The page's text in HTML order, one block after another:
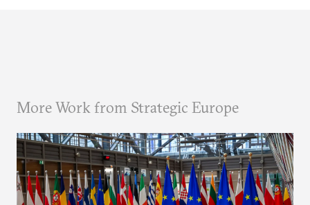
More Work from Strategic Europe